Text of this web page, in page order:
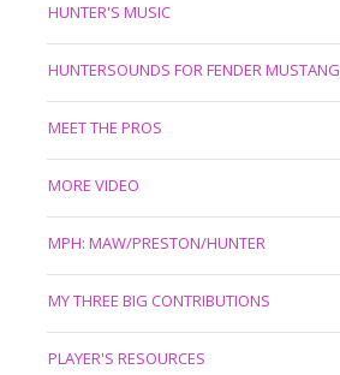
HUNTER'S MUSIC
HUNTERSOUNDS FOR FENDER MUSTANG
MEET THE PROS
MORE VIDEO
MPH: MAW/PRESTON/HUNTER
MY THREE BIG CONTRIBUTIONS
PLAYER'S RESOURCES